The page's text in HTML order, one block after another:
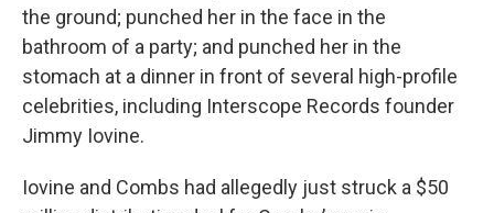
the ground; punched her in the face in the
bathroom of a party; and punched her in the
stomach at a dinner in front of several high-profile
celebrities, including Interscope Records founder
Jimmy Iovine.
Iovine and Combs had allegedly just struck a $50